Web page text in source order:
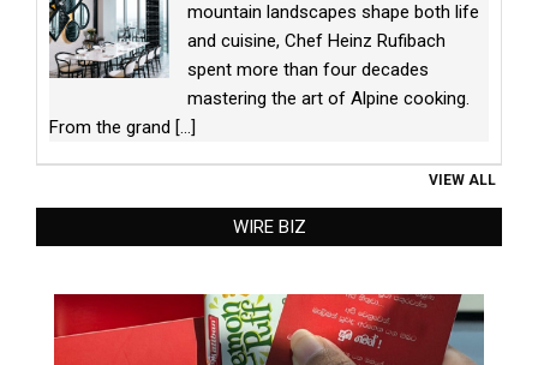
mountain landscapes shape both life
and cuisine, Chef Heinz Rufibach
spent more than four decades
mastering the art of Alpine cooking.
From the grand [...]
VIEW ALL
WIRE BIZ